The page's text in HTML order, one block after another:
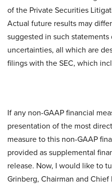
of the Private Securities
Actual future results may
suggested in such
uncertainties, all which are
filings with the SEC, which
If any non-GAAP financial
presentation of the most
measure to this non-GAAP
provided as supplemental
release. Now, I would like to
Grinberg, Chairman and